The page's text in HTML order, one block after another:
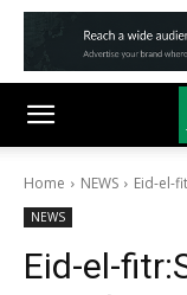
Home NEWS Eid-el-
NEWS
Eid-el-